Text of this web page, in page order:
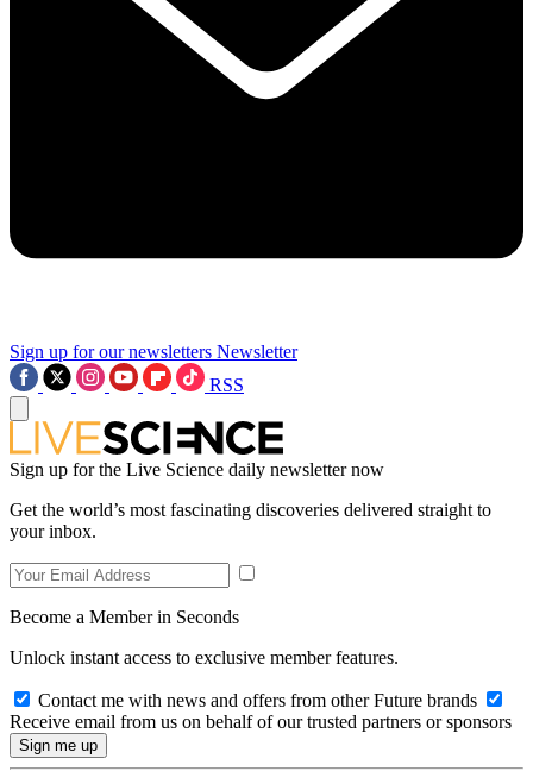
Sign up for our newsletters Newsletter
RSS
Sign up for the Live Science daily newsletter now
Get the world’s most fascinating discoveries delivered straight to
your inbox.
Become a Member in Seconds
Unlock instant access to exclusive member features.
Contact me with news and offers from other Future brands
Receive email from us on behalf of our trusted partners or sponsors